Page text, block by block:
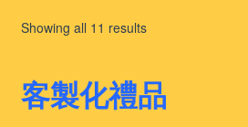
Showing all 11 resultsSorted
客製化禮品